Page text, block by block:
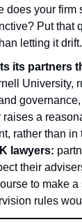
does your firm
Put that
letting it
its partners
University,
a
rather than
lawyers:
their
to make
rules